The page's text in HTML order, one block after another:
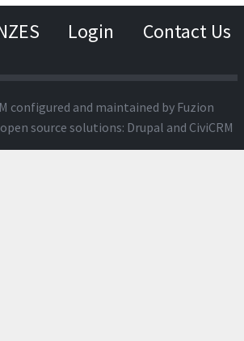
Login Contact Us
configured and maintained by Fuzion
source solutions: Drupal and CiviCRM